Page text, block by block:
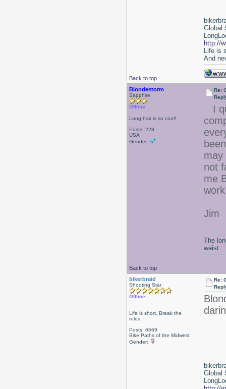
Back to top
Global
http://
Life is
And
Blondestorm
Sapphire
Offline
Long hair is so cool!
Posts: 228
USA
Gender:
Re:
I
may
not
me
Jim
Back to top
The
bikerbraid
Shooting Star
Offline
Life is short, Break the
rules
Posts: 6569
Bike Paths of the Midwest
Gender:
Re:
Global